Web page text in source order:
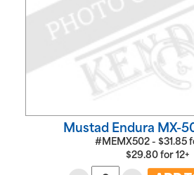
Mustad Endura MX-
#MEMX502 - $31.85
$29.80 for 12+